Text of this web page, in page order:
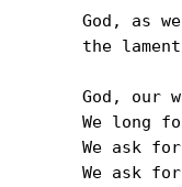
God, as
the
God, our
We long
We ask
We ask